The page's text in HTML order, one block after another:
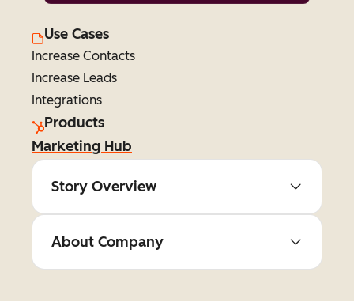
Use Cases
Increase Contacts
Increase Leads
Integrations
Products
Marketing Hub
Story Overview
About Company